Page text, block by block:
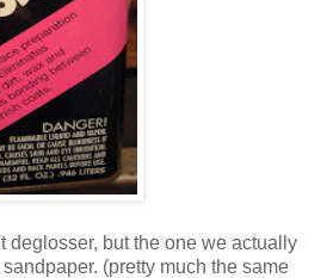
deglosser, but the one we actually
(pretty much the same